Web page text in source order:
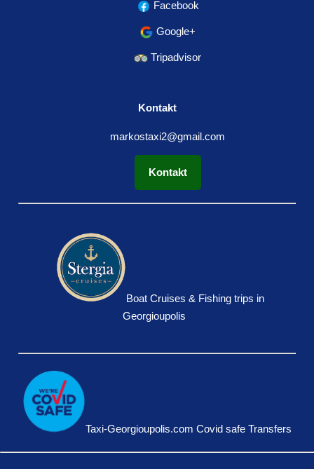
Facebook
Google+
Tripadvisor
Kontakt
markostaxi2@gmail.com
Kontakt
Boat Cruises & Fishing trips in
Georgioupolis
Taxi-Georgioupolis.com Covid safe Transfers